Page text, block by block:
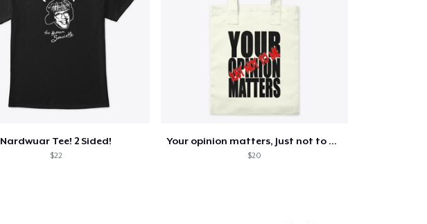
Nardwuar Tee! 2 Sided!
$22
Your opinion matters, Just not to me!
$20